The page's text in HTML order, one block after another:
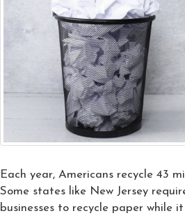
Each year, Americans recycle 43
Some states like New Jersey
businesses to recycle paper while